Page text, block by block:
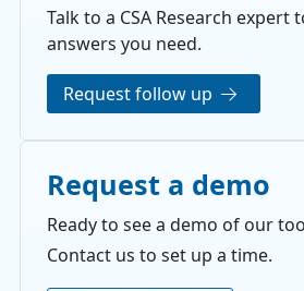
Talk to a CSA Research expert
answers you need.
Request follow up
Request a demo
Ready to see a demo of our
Contact us to set up a time.